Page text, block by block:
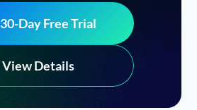
30-Day Free Trial
View Details